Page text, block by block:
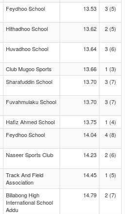
Feydhoo School 13.53 3 (5)
Hithadhoo School 13.62 2 (5)
Huvadhoo School 13.64 3 (6)
Club Mugoo Sports 13.66
1 (3)
Sharafuddin School 13.70 3 (7)
Fuvahmulaku School 13.70 3 (7)
Hafiz Ahmed School 13.75
1 (4)
Feydhoo School 14.04 4 (8)
Naseer Sports Club 14.23 2 (6)
Track And Field
Association
14.45 1 (5)
Billabong High
International School
Addu
14.79 2 (7)